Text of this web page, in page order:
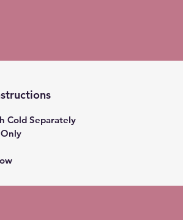
Cold Separately